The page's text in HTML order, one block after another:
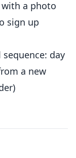
a photo
sign up
day
a new